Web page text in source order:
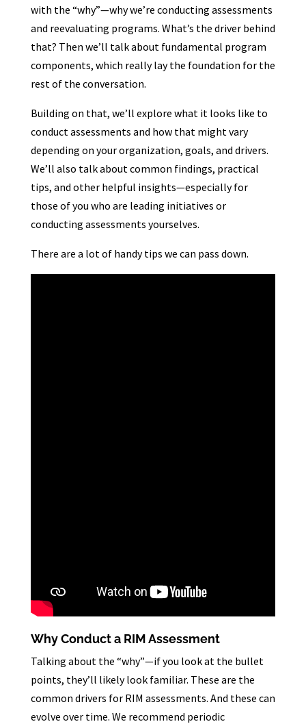
with the “why”—why we’re conducting assessments
and reevaluating programs. What’s the driver behind
that? Then we’ll talk about fundamental program
components, which really lay the foundation for the
rest of the conversation.
Building on that, we’ll explore what it looks like to
conduct assessments and how that might vary
depending on your organization, goals, and drivers.
We’ll also talk about common findings, practical
tips, and other helpful insights—especially for
those of you who are leading initiatives or
conducting assessments yourselves.
There are a lot of handy tips we can pass down.
Why Conduct a RIM Assessment
Talking about the “why”—if you look at the bullet
points, they’ll likely look familiar. These are the
common drivers for RIM assessments. And these can
evolve over time. We recommend periodic